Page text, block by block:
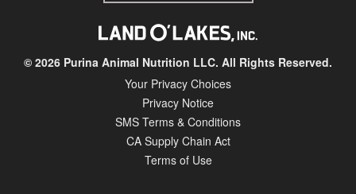
© 2026 Purina Animal Nutrition LLC. All Rights Reserved.
Your Privacy Choices
Privacy Notice
SMS Terms & Conditions
CA Supply Chain Act
Terms of Use